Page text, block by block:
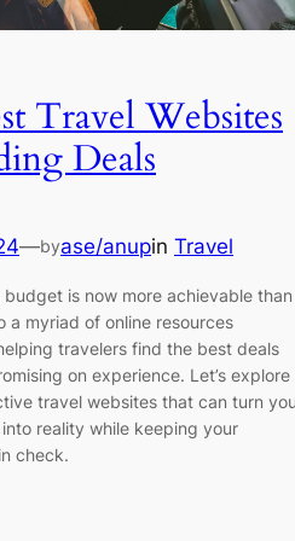
Travel Websites
Deals
—byase/anupin Travel
budget is now more achievable than
a myriad of online resources
travelers find the best deals
on experience. Let’s explore
travel websites that can turn
reality while keeping your
check.